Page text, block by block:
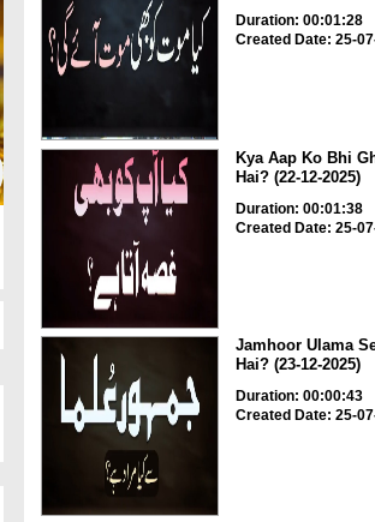
Duration: 00:01:28
Created Date: 25-
Kya Aap Ko Bhi
Hai? (22-12-2025)
Duration: 00:01:38
Created Date: 25-
Jamhoor Ulama
Hai? (23-12-2025)
Duration: 00:00:43
Created Date: 25-